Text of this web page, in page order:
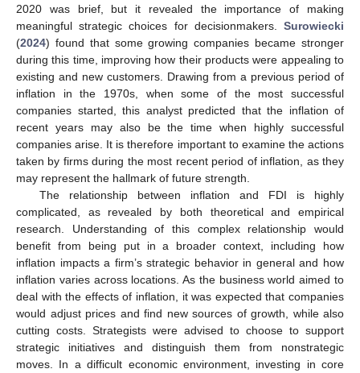
2020 was brief, but it revealed the importance of making
meaningful strategic choices for decisionmakers. Surowiecki
(2024) found that some growing companies became stronger
during this time, improving how their products were appealing to
existing and new customers. Drawing from a previous period of
inflation in the 1970s, when some of the most successful
companies started, this analyst predicted that the inflation of
recent years may also be the time when highly successful
companies arise. It is therefore important to examine the actions
taken by firms during the most recent period of inflation, as they
may represent the hallmark of future strength.
The relationship between inflation and FDI is highly
complicated, as revealed by both theoretical and empirical
research. Understanding of this complex relationship would
benefit from being put in a broader context, including how
inflation impacts a firm’s strategic behavior in general and how
inflation varies across locations. As the business world aimed to
deal with the effects of inflation, it was expected that companies
would adjust prices and find new sources of growth, while also
cutting costs. Strategists were advised to choose to support
strategic initiatives and distinguish them from nonstrategic
moves. In a difficult economic environment, investing in core